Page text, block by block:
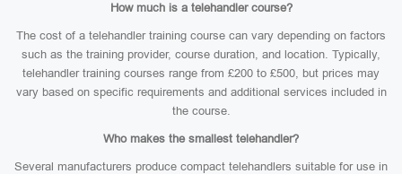
How much is a telehandler course?
The cost of a telehandler training course can vary depending on factors
such as the training provider, course duration, and location. Typically,
telehandler training courses range from £200 to £500, but prices may
vary based on specific requirements and additional services included in
the course.
Who makes the smallest telehandler?
Several manufacturers produce compact telehandlers suitable for use in